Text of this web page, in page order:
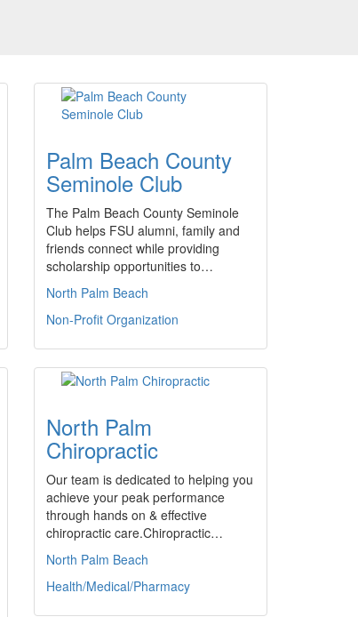
Palm Beach County
Seminole Club
The Palm Beach County Seminole
Club helps FSU alumni, family and
friends connect while providing
scholarship opportunities to…
North Palm Beach
Non-Profit Organization
North Palm
Chiropractic
Our team is dedicated to helping you
achieve your peak performance
through hands on & effective
chiropractic care.Chiropractic…
North Palm Beach
Health/Medical/Pharmacy